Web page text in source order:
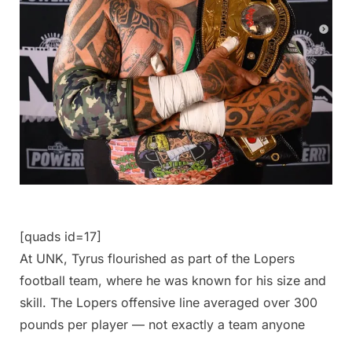
[quads id=17]
At UNK, Tyrus flourished as part of the Lopers
football team, where he was known for his size and
skill. The Lopers offensive line averaged over 300
pounds per player — not exactly a team anyone